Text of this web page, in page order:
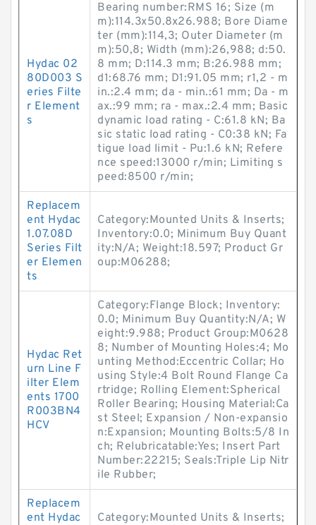
Hydac 02
80D003 S
eries Filte
r Element
s
Bearing number:RMS 16; Size (m
m):114.3x50.8x26.988; Bore Diame
ter (mm):114,3; Outer Diameter (m
m):50,8; Width (mm):26,988; d:50.
8 mm; D:114.3 mm; B:26.988 mm;
d1:68.76 mm; D1:91.05 mm; r1,2 - m
in.:2.4 mm; da - min.:61 mm; Da - m
ax.:99 mm; ra - max.:2.4 mm; Basic
dynamic load rating - C:61.8 kN; Ba
sic static load rating - C0:38 kN; Fa
tigue load limit - Pu:1.6 kN; Refere
nce speed:13000 r/min; Limiting s
peed:8500 r/min;
Replacem
ent Hydac
1.07.08D
Series Filt
er Elemen
ts
Category:Mounted Units & Inserts;
Inventory:0.0; Minimum Buy Quant
ity:N/A; Weight:18.597; Product Gr
oup:M06288;
Hydac Ret
urn Line F
ilter Elem
ents 1700
R003BN4
HCV
Category:Flange Block; Inventory:
0.0; Minimum Buy Quantity:N/A; W
eight:9.988; Product Group:M0628
8; Number of Mounting Holes:4; Mo
unting Method:Eccentric Collar; Ho
using Style:4 Bolt Round Flange Ca
rtridge; Rolling Element:Spherical
Roller Bearing; Housing Material:Ca
st Steel; Expansion / Non-expansio
n:Expansion; Mounting Bolts:5/8 In
ch; Relubricatable:Yes; Insert Part
Number:22215; Seals:Triple Lip Nitr
ile Rubber;
Replacem
ent Hydac
Category:Mounted Units & Inserts;